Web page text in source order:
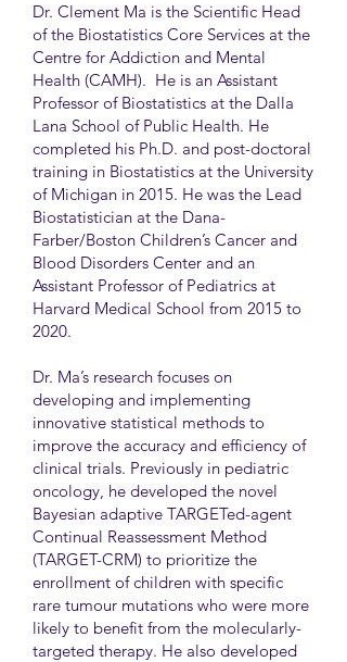
Dr. Clement Ma is the Scientific Head
of the Biostatistics Core Services at the
Centre for Addiction and Mental
Health (CAMH). He is an Assistant
Professor of Biostatistics at the Dalla
Lana School of Public Health. He
completed his Ph.D. and post-doctoral
training in Biostatistics at the University
of Michigan in 2015. He was the Lead
Biostatistician at the Dana-
Farber/Boston Children’s Cancer and
Blood Disorders Center and an
Assistant Professor of Pediatrics at
Harvard Medical School from 2015 to
2020.
Dr. Ma’s research focuses on
developing and implementing
innovative statistical methods to
improve the accuracy and efficiency of
clinical trials. Previously in pediatric
oncology, he developed the novel
Bayesian adaptive TARGETed-agent
Continual Reassessment Method
(TARGET-CRM) to prioritize the
enrollment of children with specific
rare tumour mutations who were more
likely to benefit from the molecularly-
targeted therapy. He also developed